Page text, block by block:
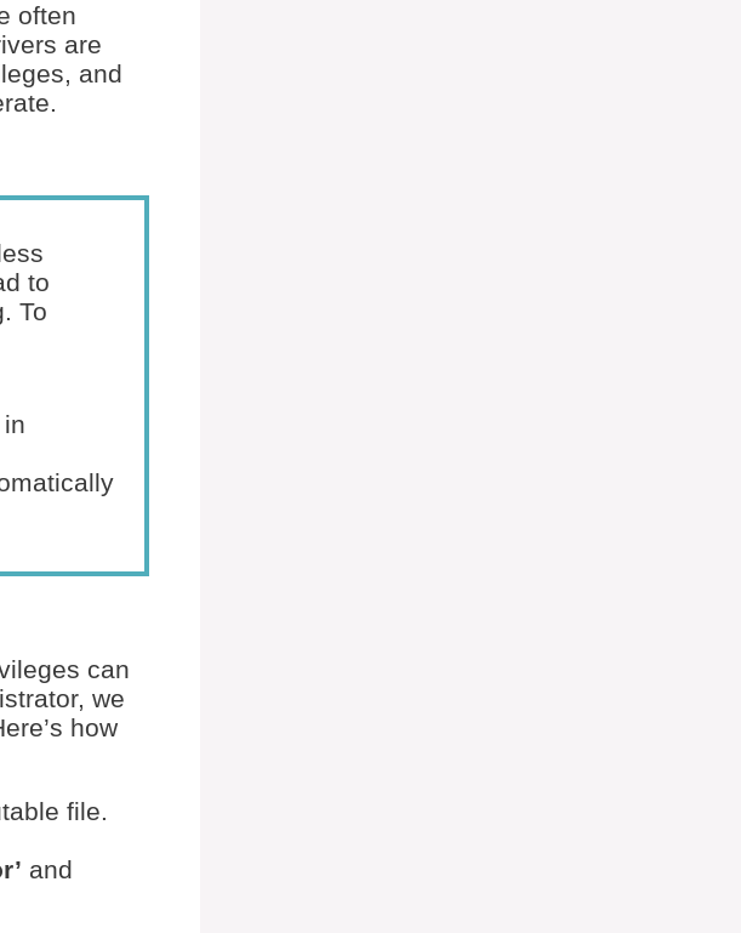
often
are
and
to
To
can
we
how
file.
and